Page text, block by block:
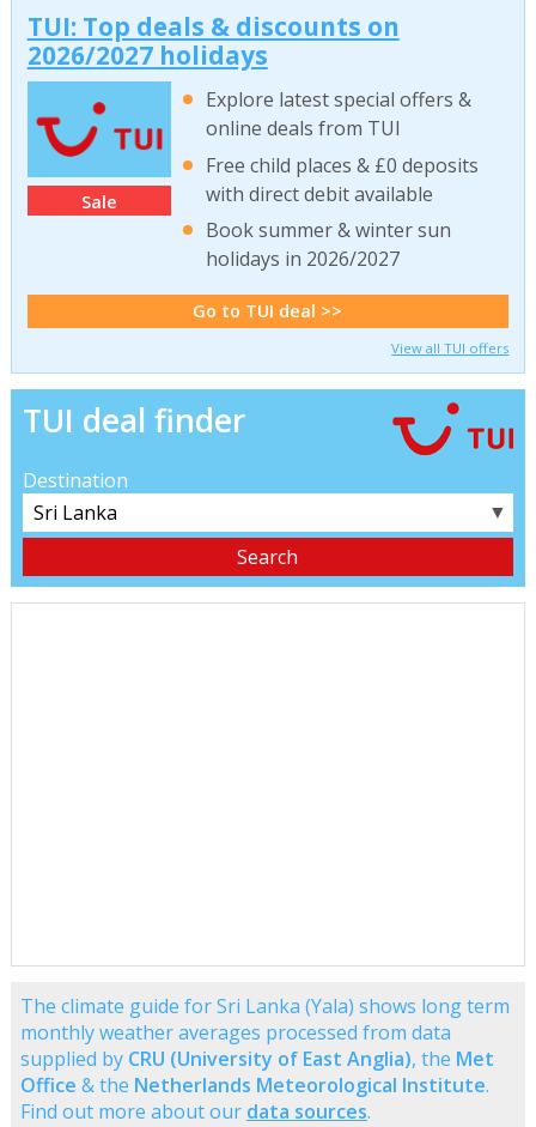
TUI: Top deals & discounts on
2026/2027 holidays
Sale
Explore latest special offers &
online deals from TUI
Free child places & £0 deposits
with direct debit available
Book summer & winter sun
holidays in 2026/2027
Go to TUI deal >>
View all TUI offers
TUI deal finder
Destination
▼
The climate guide for Sri Lanka (Yala) shows long term
monthly weather averages processed from data
supplied by CRU (University of East Anglia), the Met
Office & the Netherlands Meteorological Institute.
Find out more about our data sources.